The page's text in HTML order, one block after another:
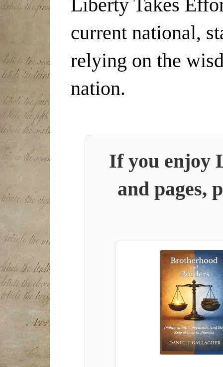
Liberty Takes
current national,
relying on the
nation.
If you enjoy
and pages,